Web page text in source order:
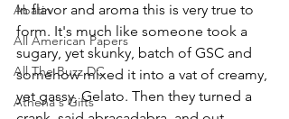
Abatin
All American Papers
All The Buzz DC
Athena's Gifts
In flavor and aroma this is very true to
form. It's much like someone took a
sugary, yet skunky, batch of GSC and
somehow mixed it into a vat of creamy,
yet gassy, Gelato. Then they turned a